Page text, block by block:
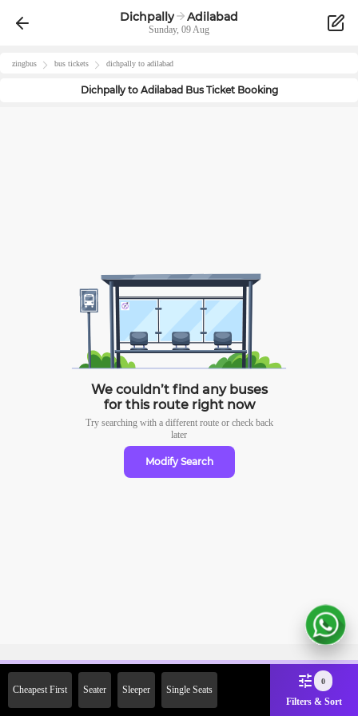
Dichpally Adilabad
Sunday, 09 Aug
zingbus bus tickets dichpally to adilabad
Dichpallyto AdilabadBus Ticket Booking
We couldn’t find any buses
for this route right now
Try searching with a different route or check back
later
Modify Search
Cheapest First Seater Sleeper Single Seats
0
Filters & Sort
Off on First Booking. Use Code